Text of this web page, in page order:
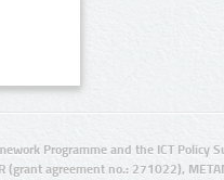
Programme and the ICT Policy
(grant agreement no.: 271022),